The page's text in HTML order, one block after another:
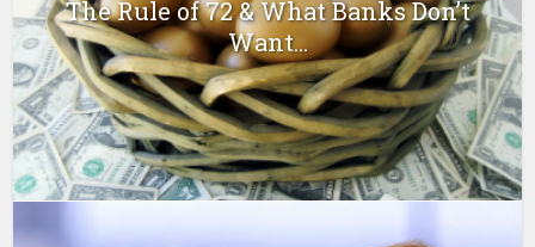
The Rule of 72 & What Banks Don’t
Want...